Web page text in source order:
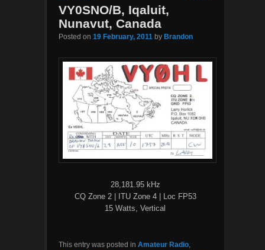
VY0SNO/B, Iqaluit,
Nunavut, Canada
Posted on 19 February, 2011 by Brandon
28,181.95 kHz
CQ Zone 2 | ITU Zone 4 | Loc FP53
15 Watts, Vertical
This entry was posted in Amateur Radio,